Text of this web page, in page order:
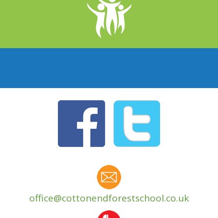
office@cottonendforestschool.co.uk